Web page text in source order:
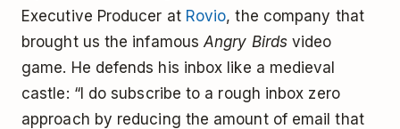
Executive Producer at Rovio, the company that
brought us the infamousAngry Birdsvideo
game. He defends his inbox like a medieval
castle: “I do subscribe to a rough inbox zero
approach by reducing the amount of email that